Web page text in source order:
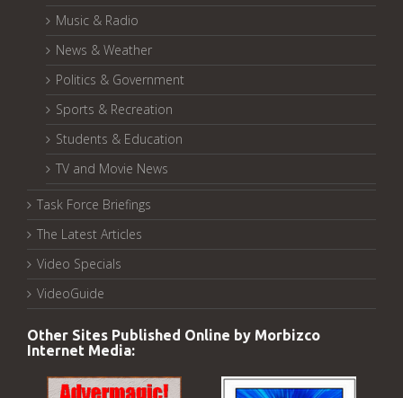
Music & Radio
News & Weather
Politics & Government
Sports & Recreation
Students & Education
TV and Movie News
Task Force Briefings
The Latest Articles
Video Specials
VideoGuide
Other Sites Published Online by Morbizco
Internet Media: